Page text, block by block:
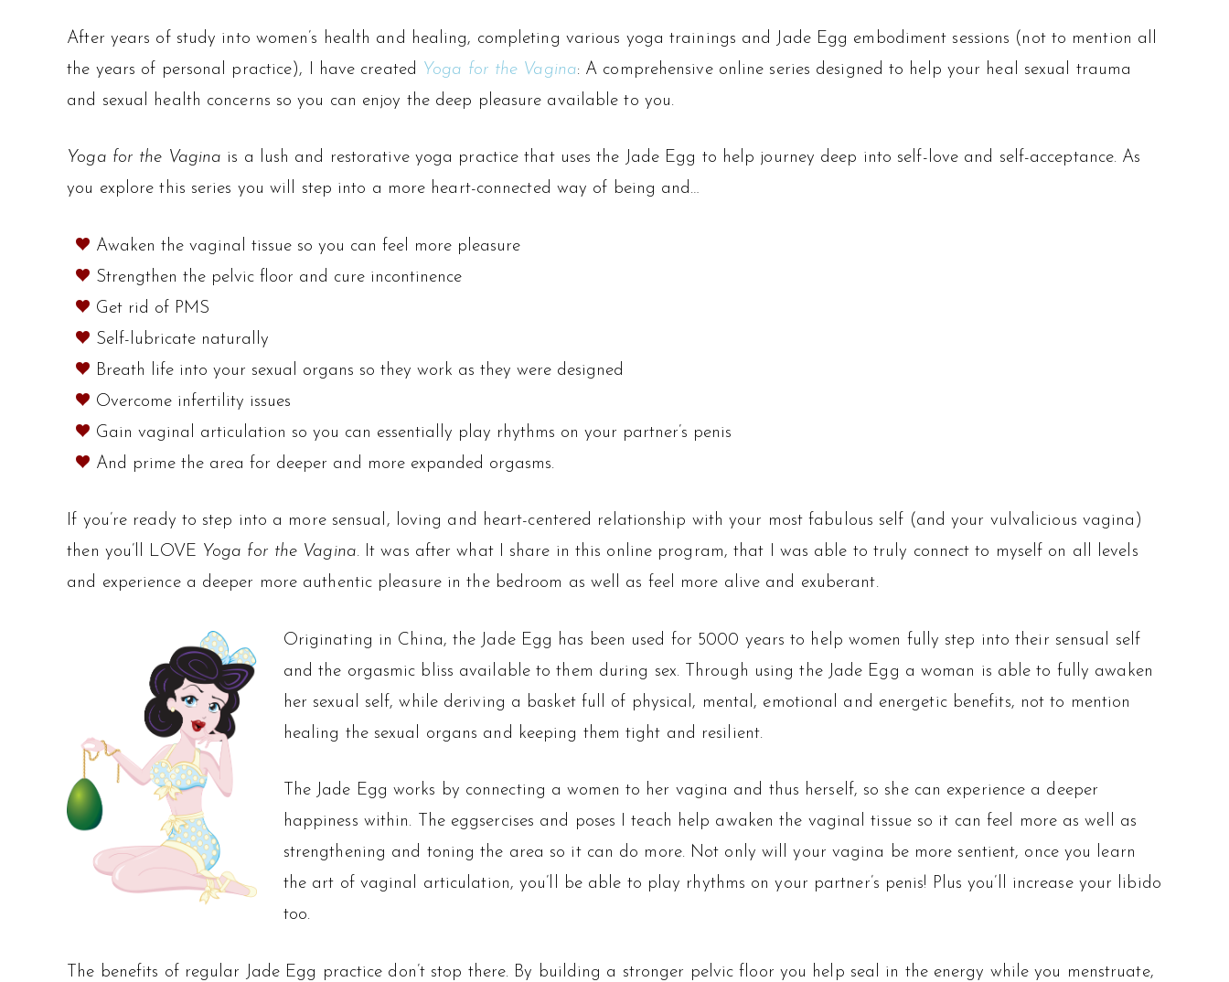
After years of study into women’s health and healing, completing various yoga trainings and Jade Egg embodiment sessions (not to mention all
the years of personal practice), I have created Yoga for the Vagina: A comprehensive online series designed to help your heal sexual trauma
and sexual health concerns so you can enjoy the deep pleasure available to you.
Yoga for the Vagina is a lush and restorative yoga practice that uses the Jade Egg to help journey deep into self-love and self-acceptance. As
you explore this series you will step into a more heart-connected way of being and…
Awaken the vaginal tissue so you can feel more pleasure
Strengthen the pelvic floor and cure incontinence
Get rid of PMS
Self-lubricate naturally
Breath life into your sexual organs so they work as they were designed
Overcome infertility issues
Gain vaginal articulation so you can essentially play rhythms on your partner’s penis
And prime the area for deeper and more expanded orgasms.
If you’re ready to step into a more sensual, loving and heart-centered relationship with your most fabulous self (and your vulvalicious vagina)
then you’ll LOVE Yoga for the Vagina. It was after what I share in this online program, that I was able to truly connect to myself on all levels
and experience a deeper more authentic pleasure in the bedroom as well as feel more alive and exuberant.
Originating in China, the Jade Egg has been used for 5000 years to help women fully step into their sensual self
and the orgasmic bliss available to them during sex. Through using the Jade Egg a woman is able to fully awaken
her sexual self, while deriving a basket full of physical, mental, emotional and energetic benefits, not to mention
healing the sexual organs and keeping them tight and resilient.
The Jade Egg works by connecting a women to her vagina and thus herself, so she can experience a deeper
happiness within. The eggsercises and poses I teach help awaken the vaginal tissue so it can feel more as well as
strengthening and toning the area so it can do more. Not only will your vagina be more sentient, once you learn
the art of vaginal articulation, you’ll be able to play rhythms on your partner’s penis! Plus you’ll increase your libido
too.
The benefits of regular Jade Egg practice don’t stop there. By building a stronger pelvic floor you help seal in the energy while you menstruate,